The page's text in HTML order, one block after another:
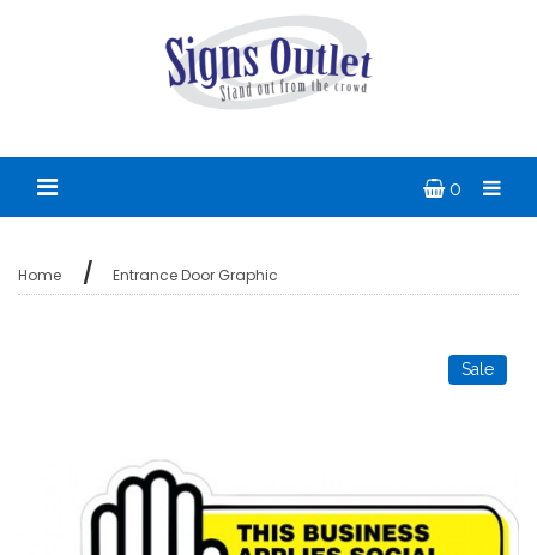
0
Home Entrance Door Graphic
Sale